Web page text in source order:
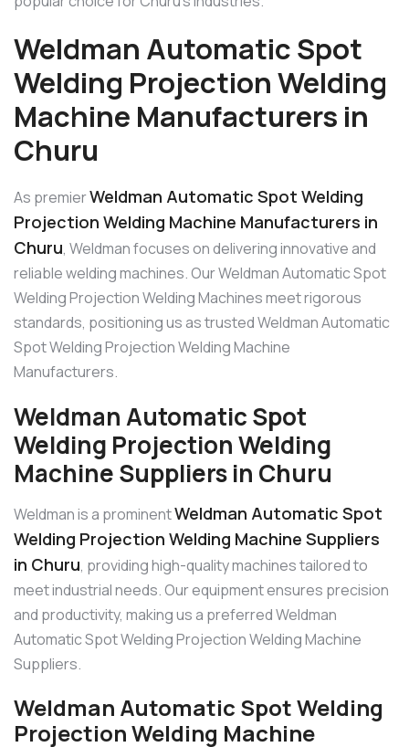
Weldman Automatic Spot
Welding Projection Welding
Machine Manufacturers in
Churu
As premierWeldman Automatic Spot Welding
Projection Welding Machine Manufacturers in
Churu, Weldman focuses on delivering innovative and
reliable welding machines. Our Weldman Automatic Spot
Welding Projection Welding Machines meet rigorous
standards, positioning us as trusted Weldman Automatic
Spot Welding Projection Welding Machine
Manufacturers.
Weldman Automatic Spot
Welding Projection Welding
Machine Suppliers in Churu
Weldman is a prominentWeldman Automatic Spot
Welding Projection Welding Machine Suppliers
in Churu, providing high-quality machines tailored to
meet industrial needs. Our equipment ensures precision
and productivity, making us a preferred Weldman
Automatic Spot Welding Projection Welding Machine
Suppliers.
Weldman Automatic Spot Welding
Projection Welding Machine